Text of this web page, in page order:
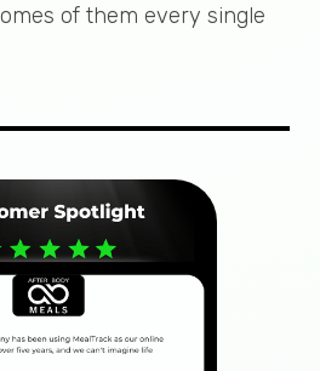
of them every single